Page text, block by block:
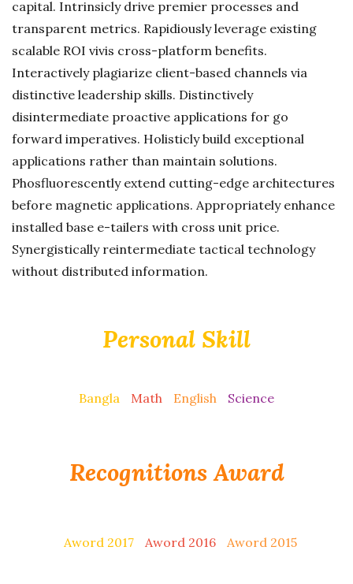
capital. Intrinsicly drive premier processes and
transparent metrics. Rapidiously leverage existing
scalable ROI vivis cross-platform benefits.
Interactively plagiarize client-based channels via
distinctive leadership skills. Distinctively
disintermediate proactive applications for go
forward imperatives. Holisticly build exceptional
applications rather than maintain solutions.
Phosfluorescently extend cutting-edge architectures
before magnetic applications. Appropriately enhance
installed base e-tailers with cross unit price.
Synergistically reintermediate tactical technology
without distributed information.
Personal Skill
Bangla Math English Science
Recognitions Award
Aword 2017 Aword 2016 Aword 2015